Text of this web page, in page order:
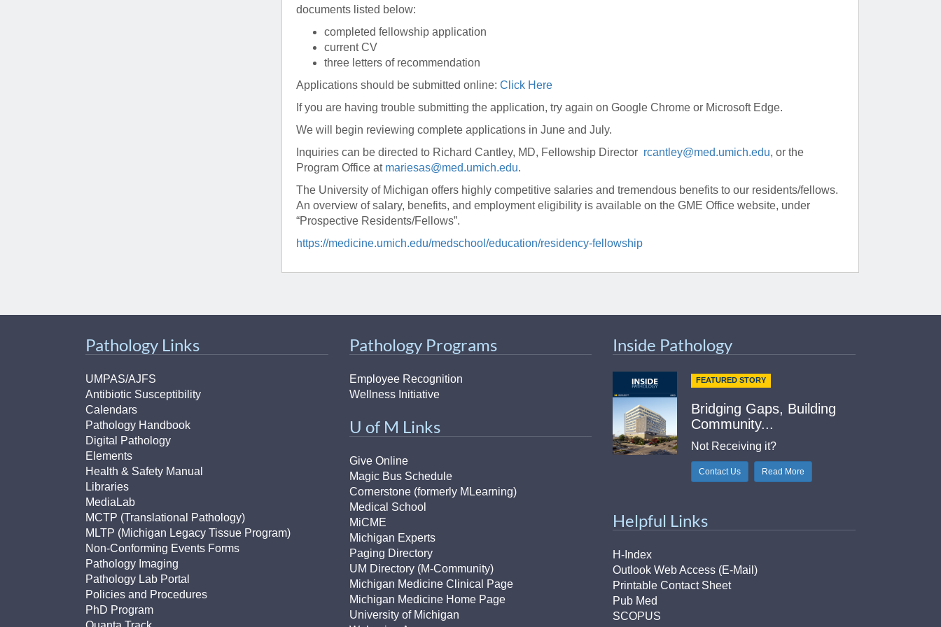
(734) 763-0846
Allied Health Education
Program Manager
(734) 232-6751
documents listed below:
completed fellowship application
current CV
three letters of recommendation
Applications should be submitted online: Click Here
If you are having trouble submitting the application, try again on Google Chrome or Microsoft Edge.
We will begin reviewing complete applications in June and July.
Inquiries can be directed to Richard Cantley, MD, Fellowship Director rcantley@med.umich.edu, or the
Program Office at mariesas@med.umich.edu.
The University of Michigan offers highly competitive salaries and tremendous benefits to our residents/fellows.
An overview of salary, benefits, and employment eligibility is available on the GME Office website, under
“Prospective Residents/Fellows”.
https://medicine.umich.edu/medschool/education/residency-fellowship
Pathology Links
UMPAS/AJFS
Antibiotic Susceptibility
Calendars
Pathology Handbook
Digital Pathology
Elements
Health & Safety Manual
Libraries
MediaLab
MCTP (Translational Pathology)
MLTP (Michigan Legacy Tissue Program)
Non-Conforming Events Forms
Pathology Imaging
Pathology Lab Portal
Policies and Procedures
PhD Program
Pathology Programs
Employee Recognition
Wellness Initiative
U of M Links
Give Online
Magic Bus Schedule
Cornerstone (formerly MLearning)
Medical School
MiCME
Michigan Experts
Paging Directory
UM Directory (M-Community)
Michigan Medicine Clinical Page
Michigan Medicine Home Page
University of Michigan
Inside Pathology
FEATURED STORY
Bridging Gaps, Building
Community...
Not Receiving it?
Contact Us Read More
Helpful Links
H-Index
Outlook Web Access (E-Mail)
Printable Contact Sheet
Pub Med
SCOPUS